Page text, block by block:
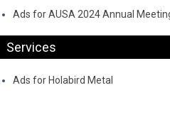
Ads for AUSA 2024 Annual
Services
Ads for Holabird Metal